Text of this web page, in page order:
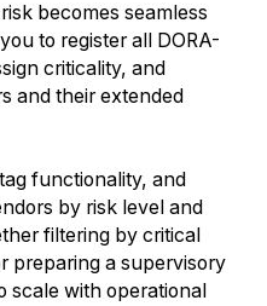
becomes seamless
to register all DORA-
criticality, and
and their extended
functionality, and
by risk level and
filtering by critical
preparing a supervisory
scale with operational